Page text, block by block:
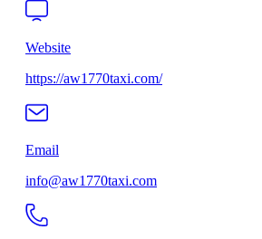
Website
https://aw1770taxi.com/
Email
info@aw1770taxi.com